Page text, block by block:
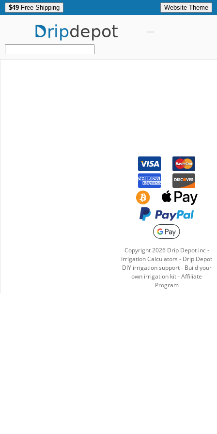
$49 Free Shipping Website Theme
Dripdepot
Copyright2026Drip Depot inc -
Irrigation Calculators - Drip Depot
DIY irrigation support- Build your
own irrigation kit-Affiliate
Program